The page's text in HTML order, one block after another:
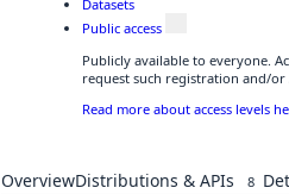
Datasets
Public access
Publicly available to everyone.
request such registration and/or
Read more about access levels
OverviewDistributions & APIs 8